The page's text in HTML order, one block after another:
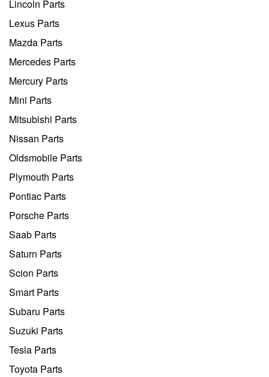
Lincoln Parts
Lexus Parts
Mazda Parts
Mercedes Parts
Mercury Parts
Mini Parts
Mitsubishi Parts
Nissan Parts
Oldsmobile Parts
Plymouth Parts
Pontiac Parts
Porsche Parts
Saab Parts
Saturn Parts
Scion Parts
Smart Parts
Subaru Parts
Suzuki Parts
Tesla Parts
Toyota Parts